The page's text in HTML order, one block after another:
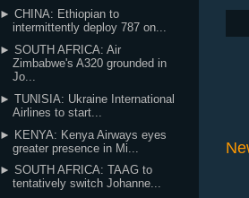
► CHINA: Ethiopian to
intermittently deploy 787 on...
► SOUTH AFRICA: Air
Zimbabwe's A320 grounded in
Jo...
► TUNISIA: Ukraine International
Airlines to start...
► KENYA: Kenya Airways eyes
greater presence in Mi...
► SOUTH AFRICA: TAAG to
tentatively switch Johanne...